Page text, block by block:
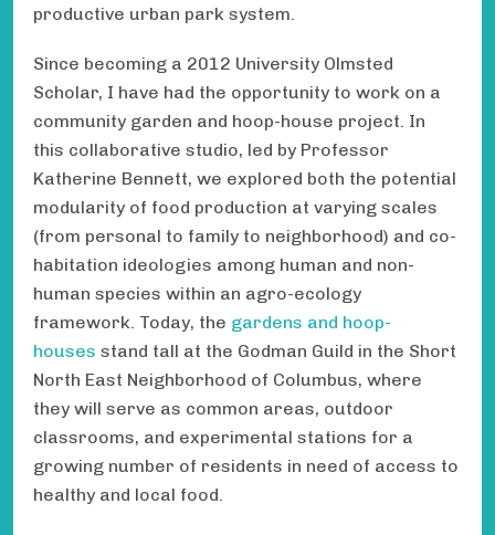
productive urban park system.
Since becoming a 2012 University Olmsted
Scholar, I have had the opportunity to work on a
community garden and hoop-house project. In
this collaborative studio, led by Professor
Katherine Bennett, we explored both the potential
modularity of food production at varying scales
(from personal to family to neighborhood) and co-
habitation ideologies among human and non-
human species within an agro-ecology
framework. Today, the gardens and hoop-
houses stand tall at the Godman Guild in the Short
North East Neighborhood of Columbus, where
they will serve as common areas, outdoor
classrooms, and experimental stations for a
growing number of residents in need of access to
healthy and local food.